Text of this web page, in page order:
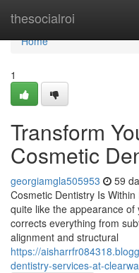
thesocialroi
Home
Home
1
Transform
Cosmetic
georgiamgla505953 59
Cosmetic Dentistry Is
quite like the appearance
corrects everything from
alignment and structural
https://
dentistry-services-at-